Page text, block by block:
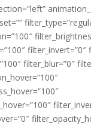
filter_invert=”0″
filter_blur=”0″